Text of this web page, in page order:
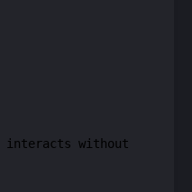
interacts without